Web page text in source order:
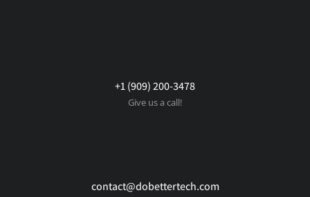
+1 (909) 200-3478
Give us a call!
contact@dobettertech.com